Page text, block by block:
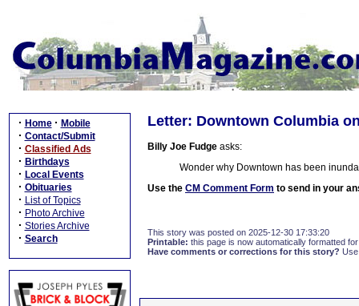
· Home · Mobile
· Contact/Submit
· Classified Ads
· Birthdays
· Local Events
· Obituaries
· List of Topics
· Photo Archive
· Stories Archive
· Search
Letter: Downtown Columbia
Billy Joe Fudge asks:
Wonder why Downtown has been
Use the CM Comment Form to send in your
This story was posted on 2025-12-30 17:33:20
Printable: this page is now automatically formatted
Have comments or corrections for this story?